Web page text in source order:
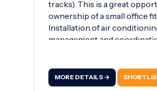
tracks). This is a great
ownership of a small office
Installation of air
management and
Proven experience in a site
Asbestos Awareness
MORE DETAILS →